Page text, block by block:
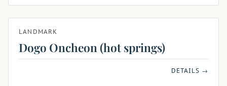
LANDMARK
Dogo Oncheon (hot springs)
DETAILS →